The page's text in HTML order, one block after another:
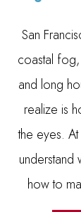
San
coastal
and long
realize is
the eyes.
understand
how to